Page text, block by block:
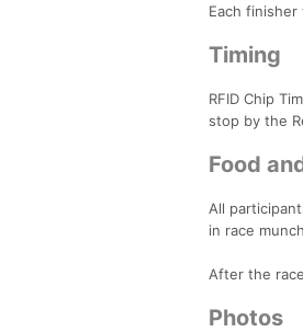
Each
Timing
RFID Chip
stop by the
Food
All
in race
After the
Photos